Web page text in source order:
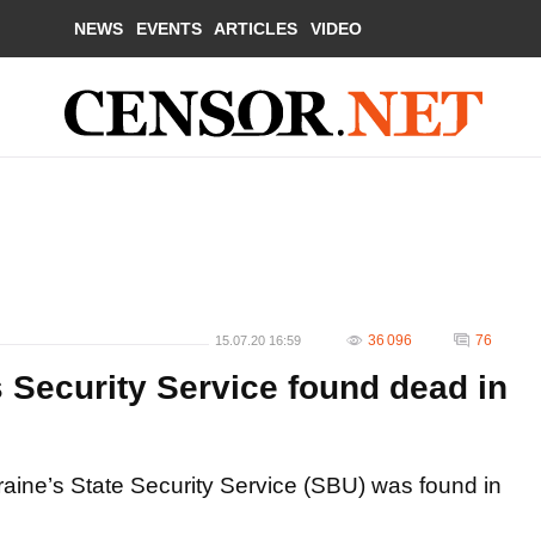
NEWS EVENTS ARTICLES VIDEO
15.07.20 16:59 36 096 76
Security Service found dead in
State Security Service (SBU) was found in